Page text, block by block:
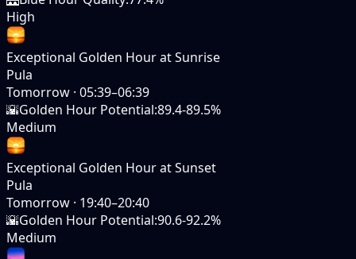
High
Exceptional Golden Hour at Sunrise
Pula
Tomorrow · 05:39–06:39
🌇Golden Hour Potential:89.4-89.5%
Medium
Exceptional Golden Hour at Sunset
Pula
Tomorrow · 19:40–20:40
🌇Golden Hour Potential:90.6-92.2%
Medium